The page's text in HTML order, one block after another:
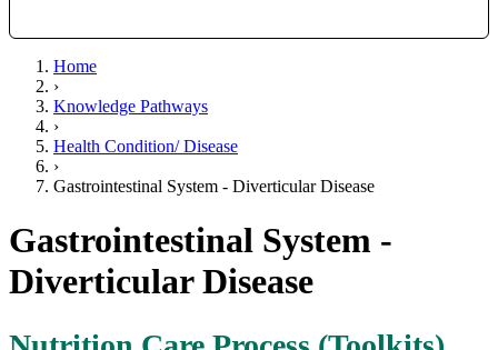
Home
›
Knowledge Pathways
›
Health Condition/ Disease
›
Gastrointestinal System - Diverticular Disease
Gastrointestinal System -
Diverticular Disease